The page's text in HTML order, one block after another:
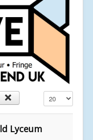
Display #
Lyceum